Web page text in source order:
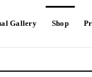
Gallery Shop